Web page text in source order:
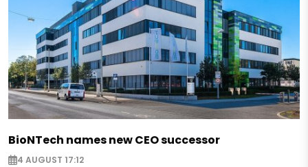
BioNTech names new CEO successor
4 AUGUST 17:12